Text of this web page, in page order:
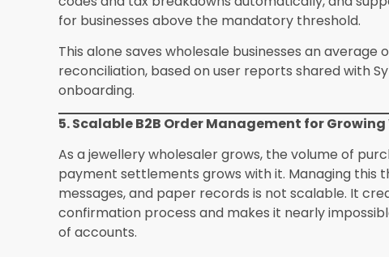
Can a jewellery ERP handle both
Advanced systems like SEA ERP from Synergics
manufacturing modules that connect karigar job
finished goods production directly to the
businesses complete visibility from raw gold to
How long does ERP implementation typically
to 200 retailer accounts typically goes live within 4
from existing ledgers or software, staff training,
Is cloud-based ERP suitable for jewellery
Cloud-based ERP from reputable providers uses